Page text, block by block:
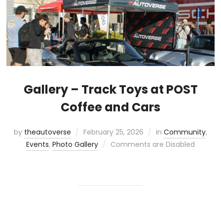
Gallery – Track Toys at POST
Coffee and Cars
by theautoverse February 25, 2026 in Community,
Events, Photo Gallery Comments are Disabled